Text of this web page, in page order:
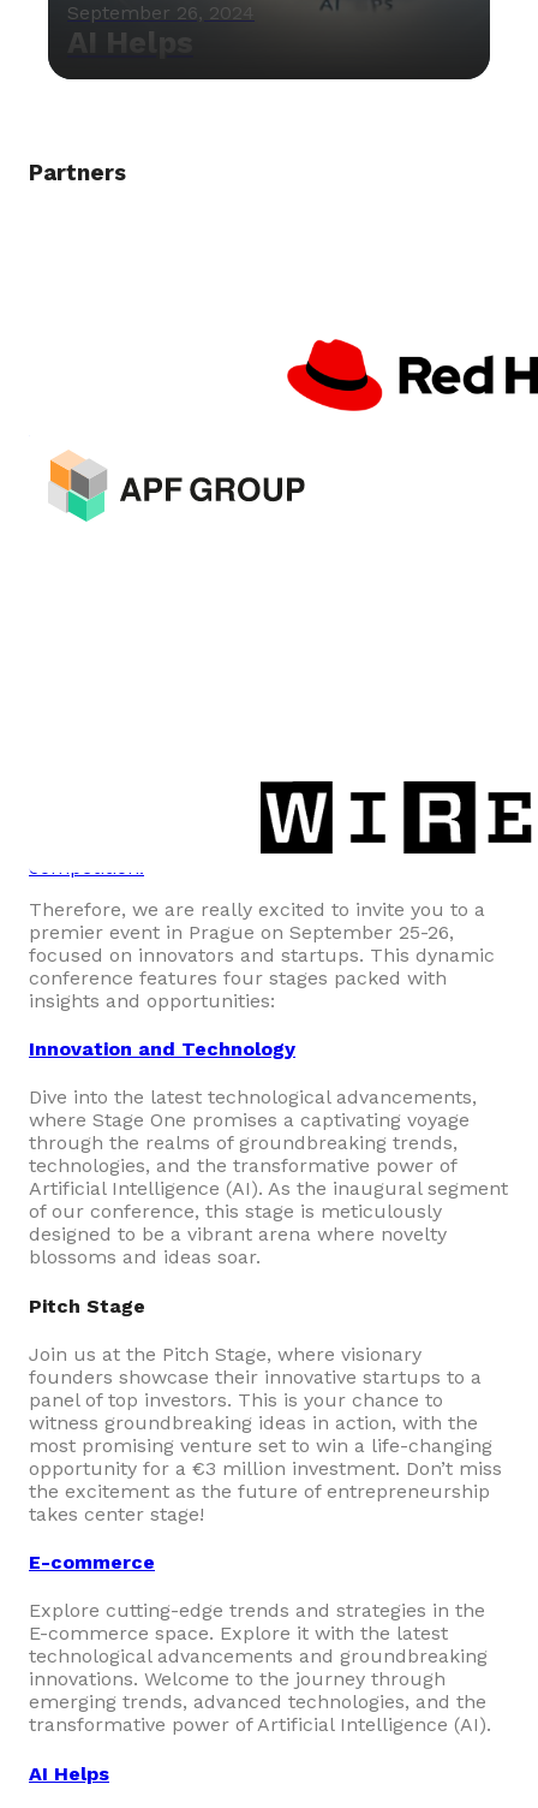
September 26, 2024
AI Helps
Partners
About Event
We know that
investors
available to invest in innovations
and startups this year arejoining our pitch
competition!
Therefore, we are really excited to invite you to a
premier event in Prague on September 25-26,
focused on innovators and startups. This dynamic
conference features four stages packed with
insights and opportunities:
Innovation and Technology
Dive into the latest technological advancements,
where Stage One promises a captivating voyage
through the realms of groundbreaking trends,
technologies, and the transformative power of
Artificial Intelligence (AI). As the inaugural segment
of our conference, this stage is meticulously
designed to be a vibrant arena where novelty
blossoms and ideas soar.
Pitch Stage
Join us at the Pitch Stage, where visionary
founders showcase their innovative startups to a
panel of top investors. This is your chance to
witness groundbreaking ideas in action, with the
most promising venture set to win a life-changing
opportunity for a €3 million investment. Don’t miss
the excitement as the future of entrepreneurship
takes center stage!
E-commerce
Explore cutting-edge trends and strategies in the
E-commerce space. Explore it with the latest
technological advancements and groundbreaking
innovations. Welcome to the journey through
emerging trends, advanced technologies, and the
transformative power of Artificial Intelligence (AI).
AI Helps